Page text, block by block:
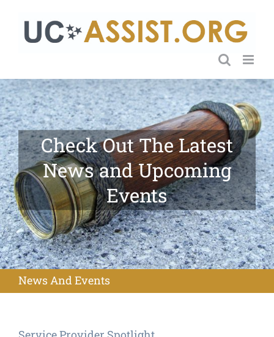
content
Check Out The Latest
News and Upcoming
Events
News And Events